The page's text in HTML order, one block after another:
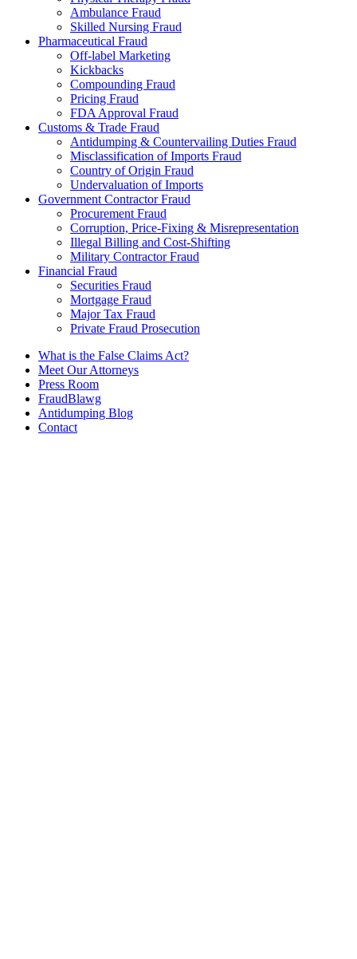
Ambulance Fraud
Skilled Nursing Fraud
Pharmaceutical Fraud
Off-label Marketing
Kickbacks
Compounding Fraud
Pricing Fraud
FDA Approval Fraud
Customs & Trade Fraud
Antidumping & Countervailing Duties Fraud
Misclassification of Imports Fraud
Country of Origin Fraud
Undervaluation of Imports
Government Contractor Fraud
Procurement Fraud
Corruption, Price-Fixing & Misrepresentation
Illegal Billing and Cost-Shifting
Military Contractor Fraud
Financial Fraud
Securities Fraud
Mortgage Fraud
Major Tax Fraud
Private Fraud Prosecution
What is the False Claims Act?
Meet Our Attorneys
Press Room
FraudBlawg
Antidumping Blog
Contact